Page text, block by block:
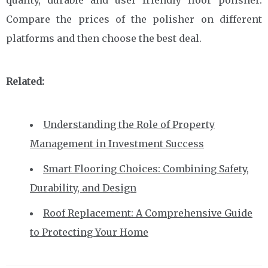
Compare the prices of the polisher on different
platforms and then choose the best deal.
Related:
Understanding the Role of Property
Management in Investment Success
Smart Flooring Choices: Combining Safety,
Durability, and Design
Roof Replacement: A Comprehensive Guide
to Protecting Your Home